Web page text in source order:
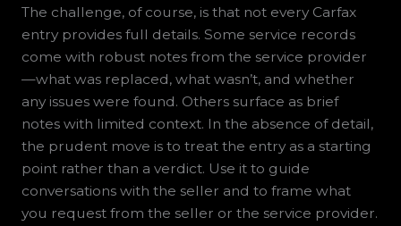
The challenge, of course, is that not every Carfax
entry provides full details. Some service records
come with robust notes from the service provider
—what was replaced, what wasn’t, and whether
any issues were found. Others surface as brief
notes with limited context. In the absence of detail,
the prudent move is to treat the entry as a starting
point rather than a verdict. Use it to guide
conversations with the seller and to frame what
you request from the seller or the service provider.